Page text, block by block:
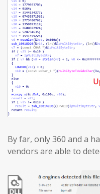
By far, only 360 and a
vendors are able to